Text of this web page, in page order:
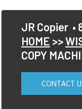
JR Copier •
HOME >>
COPY
CONTACT